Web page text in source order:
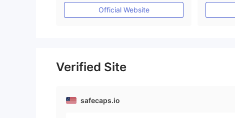
MT4 Full License
Official Website
Verified Site
safecaps.io